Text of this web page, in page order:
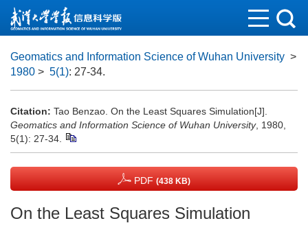
Geomatics and Information Science of Wuhan University >
1980 > 5(1): 27-34.
Citation: Tao Benzao. On the Least Squares Simulation[J].
Geomatics and Information Science of Wuhan University, 1980,
5(1): 27-34.
PDF (438 KB)
On the Least Squares Simulation